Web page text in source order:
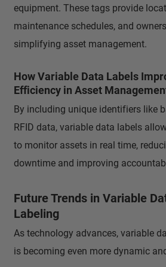
equipment. These tags provide
maintenance schedules, and
simplifying asset management.
How Variable Data Labels
Efficiency in Asset
By including unique identifiers like
RFID data, variable data labels
to monitor assets in real time,
downtime and improving
Future Trends in Variable
Labeling
As technology advances, variable
is becoming even more dynamic